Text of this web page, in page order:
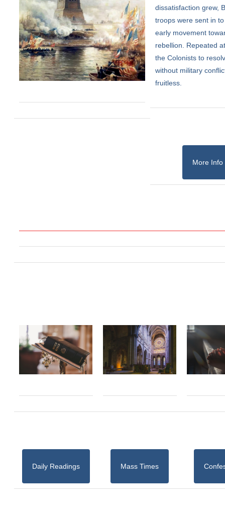
dissatisfaction grew,
troops were sent in
early movement
rebellion. Repeated
the Colonists to
without military
fruitless.
More Info
Daily Readings Mass Times